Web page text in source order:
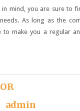
mind, you are sure to
As long as the
to make you a regular
admin